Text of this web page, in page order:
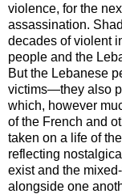
violence, for the
assassination.
decades of violent
people and the
But the Lebanese
victims—they also
which, however
of the French and
taken on a life of
reflecting
exist and the
alongside one